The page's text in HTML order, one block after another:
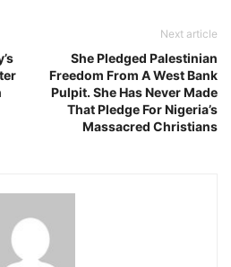
Next article
She Pledged Palestinian
Freedom From A West Bank
Pulpit. She Has Never Made
That Pledge For Nigeria’s
Massacred Christians